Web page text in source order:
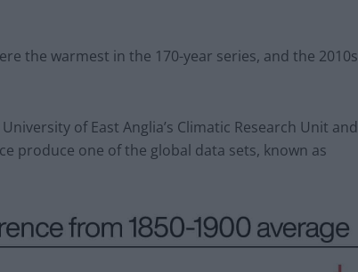
the warmest in the 170-year series, and the 2010s
of East Anglia’s Climatic Research Unit and
produce one of the global data sets, known as